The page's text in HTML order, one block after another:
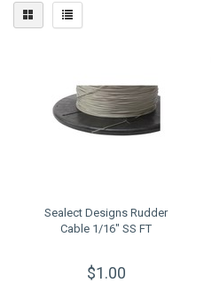
Sealect Designs Rudder
Cable 1/16" SS FT
$1.00